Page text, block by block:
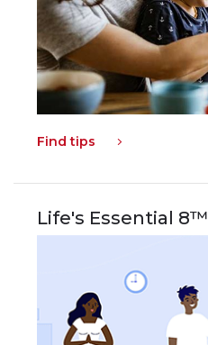
Find tips
Life's Essential 8™